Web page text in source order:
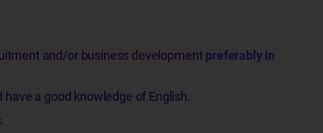
and/or business development preferably in
have a good knowledge of English.